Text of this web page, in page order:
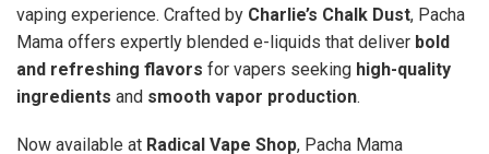
vaping experience. Crafted by Charlie’s Chalk Dust, Pacha
Mama offers expertly blended e-liquids that deliver bold
and refreshing flavors for vapers seeking high-quality
ingredients and smooth vapor production.
Now available at Radical Vape Shop, Pacha Mama